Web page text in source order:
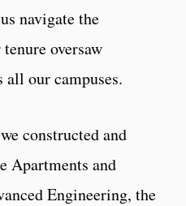
navigate the
oversaw
all our campuses.
constructed and
Apartments and
Engineering, the